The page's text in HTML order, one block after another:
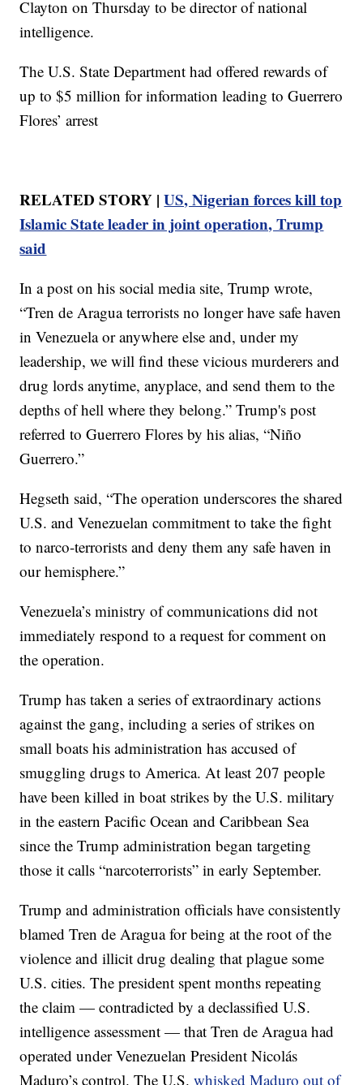
Clayton on Thursday to be director of national
intelligence.
The U.S. State Department had offered rewards of
up to $5 million for information leading to Guerrero
Flores’ arrest
RELATED STORY |US, Nigerian forces kill top
Islamic State leader in joint operation, Trump
said
In a post on his social media site, Trump wrote,
“Tren de Aragua terrorists no longer have safe haven
in Venezuela or anywhere else and, under my
leadership, we will find these vicious murderers and
drug lords anytime, anyplace, and send them to the
depths of hell where they belong.” Trump's post
referred to Guerrero Flores by his alias, “Niño
Guerrero.”
Hegseth said, “The operation underscores the shared
U.S. and Venezuelan commitment to take the fight
to narco-terrorists and deny them any safe haven in
our hemisphere.”
Venezuela’s ministry of communications did not
immediately respond to a request for comment on
the operation.
Trump has taken a series of extraordinary actions
against the gang, including a series of strikes on
small boats his administration has accused of
smuggling drugs to America. At least 207 people
have been killed in boat strikes by the U.S. military
in the eastern Pacific Ocean and Caribbean Sea
since the Trump administration began targeting
those it calls “narcoterrorists” in early September.
Trump and administration officials have consistently
blamed Tren de Aragua for being at the root of the
violence and illicit drug dealing that plague some
U.S. cities. The president spent months repeating
the claim — contradicted by a declassified U.S.
intelligence assessment — that Tren de Aragua had
operated under Venezuelan President Nicolás
Maduro’s control. The U.S.whisked Maduro out of